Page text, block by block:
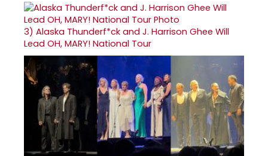
3) Alaska Thunderf*ck and J. Harrison Ghee Will
Lead OH, MARY! National Tour